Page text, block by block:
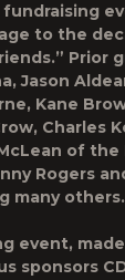
fundraising
to the
Prior
Jason
Kane
Charles
of
Rogers
many others.
event,
sponsors